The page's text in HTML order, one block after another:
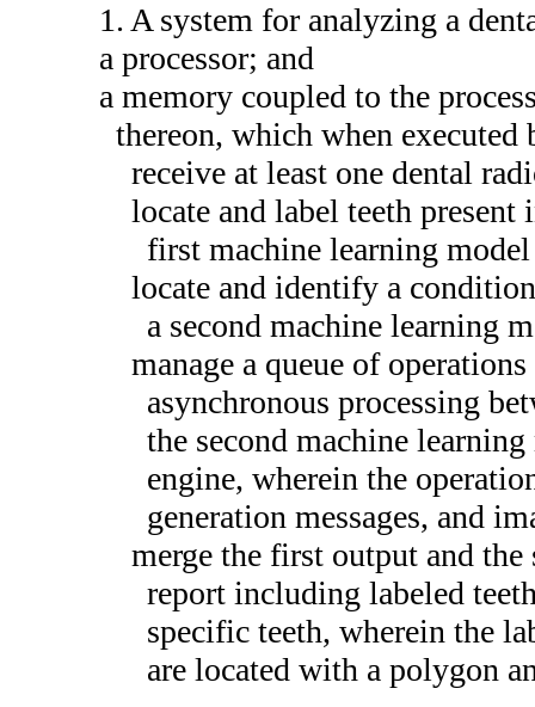
1. A system for analyzing a
a processor; and
a memory coupled to the
thereon, which when executed
receive at least one dental
locate and label teeth
first machine learning
locate and identify a
a second machine learning
manage a queue of
asynchronous processing
the second machine
engine, wherein the
generation messages, and
merge the first output and the
report including labeled
specific teeth, wherein the
are located with a polygon